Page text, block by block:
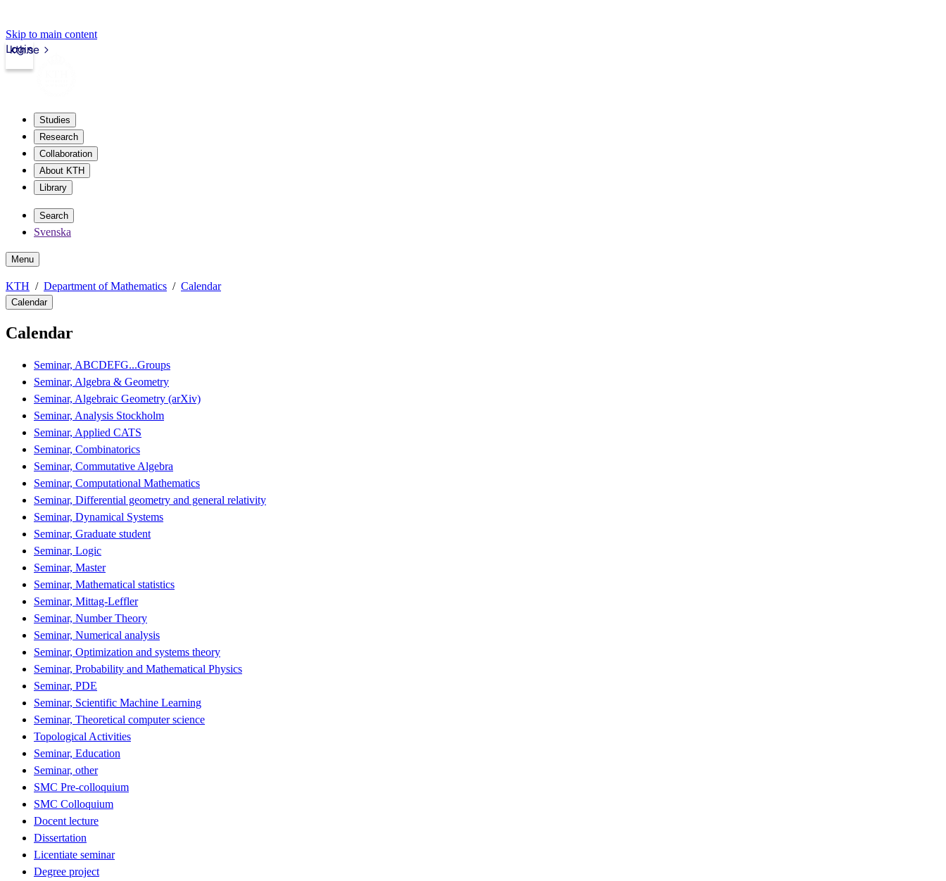
Skip to main content
kth.se
Login
Studies
Research
Collaboration
About KTH
Library
Search
Svenska
Menu
KTH Department of Mathematics Calendar
Calendar
Calendar
Seminar, ABCDEFG...Groups
Seminar, Algebra & Geometry
Seminar, Algebraic Geometry (arXiv)
Seminar, Analysis Stockholm
Seminar, Applied CATS
Seminar, Combinatorics
Seminar, Commutative Algebra
Seminar, Computational Mathematics
Seminar, Differential geometry and general relativity
Seminar, Dynamical Systems
Seminar, Graduate student
Seminar, Logic
Seminar, Master
Seminar, Mathematical statistics
Seminar, Mittag-Leffler
Seminar, Number Theory
Seminar, Numerical analysis
Seminar, Optimization and systems theory
Seminar, Probability and Mathematical Physics
Seminar, PDE
Seminar, Scientific Machine Learning
Seminar, Theoretical computer science
Topological Activities
Seminar, Education
Seminar, other
SMC Pre-colloquium
SMC Colloquium
Docent lecture
Dissertation
Licentiate seminar
Degree project